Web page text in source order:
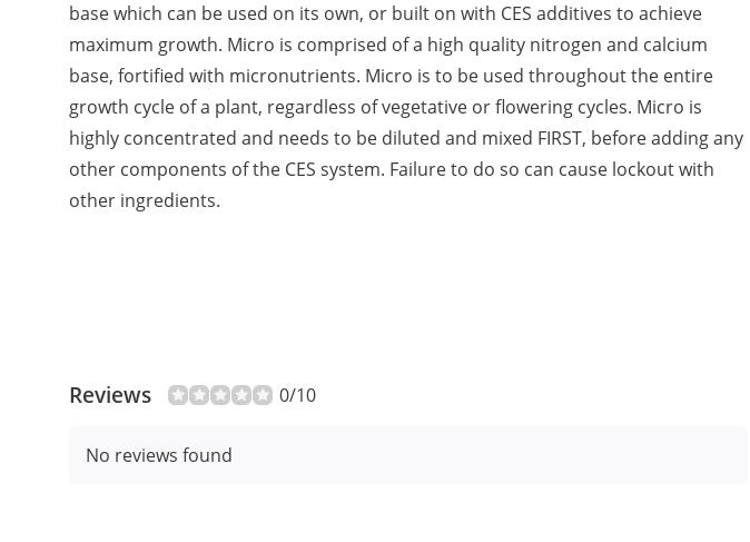
base which can be used on its own, or built on with CES additives to achieve
maximum growth. Micro is comprised of a high quality nitrogen and calcium
base, fortified with micronutrients. Micro is to be used throughout the entire
growth cycle of a plant, regardless of vegetative or flowering cycles. Micro is
highly concentrated and needs to be diluted and mixed FIRST, before adding any
other components of the CES system. Failure to do so can cause lockout with
other ingredients.
Reviews 0/10
No reviews found